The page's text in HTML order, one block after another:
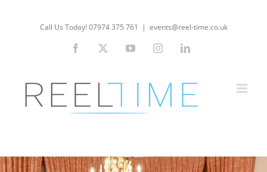
Call Us Today! 07974 375 761 | events@reel-time.co.uk
Facebook YouTubeInstagramLinkedIn